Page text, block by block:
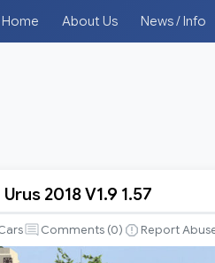
Home About Us News / Info
2018 V1.9 1.57
Comments (0) Report